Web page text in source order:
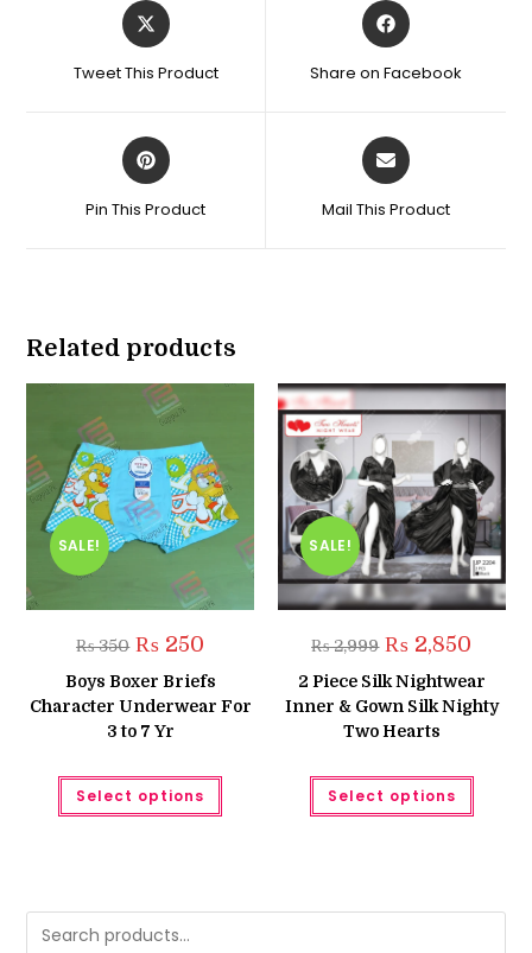
Opens
in
new
Tweet This Product
Opens
in
new
Share on Facebook
Opens
in
new
Pin This Product
Opens
in
new
Mail This Product
Related products
SALE!
₨350 Original
price
was:
₨ 350.
₨ 250
is:
₨ 250.
Boys Boxer Briefs
Character Underwear For
3 to 7 Yr
Select options
This
has
be
SALE!
₨2,999 Original
price
was:
₨ 2,999.
₨ 2,850
is:
₨
2 Piece Silk Nightwear
Inner & Gown Silk Nighty
Two Hearts
Select options
This
has
be